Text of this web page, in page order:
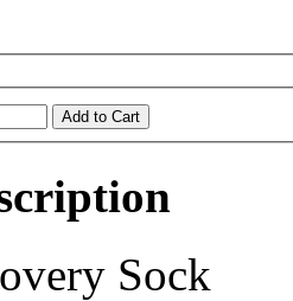
Add to Cart
Sock